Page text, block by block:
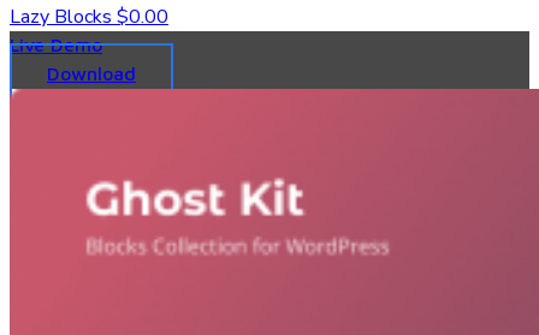
Lazy Blocks $0.00
Live Demo
Download